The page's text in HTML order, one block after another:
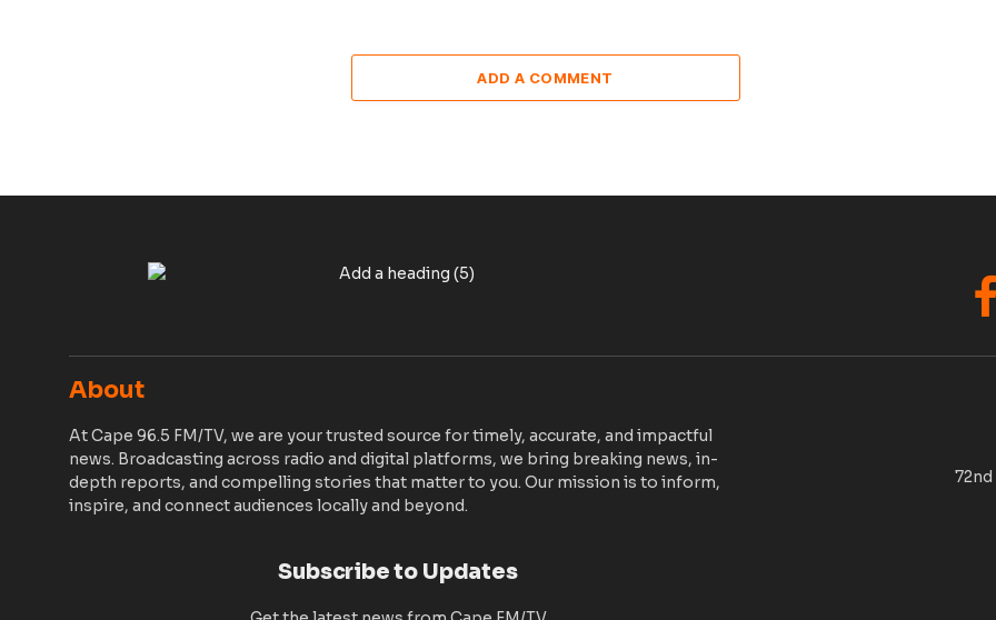
ADD A COMMENT
About
At Cape 96.5 FM/TV, we are your trusted source for timely, accurate, and impactful
news. Broadcasting across radio and digital platforms, we bring breaking news, in-
depth reports, and compelling stories that matter to you. Our mission is to inform,
inspire, and connect audiences locally and beyond.
Subscribe to Updates